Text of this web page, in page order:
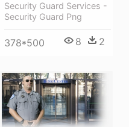
Security Guard Services -
Security Guard Png
378*500 8 2